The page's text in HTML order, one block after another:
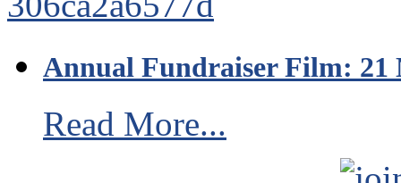
Annual Fundraiser Film: 21
Read More...